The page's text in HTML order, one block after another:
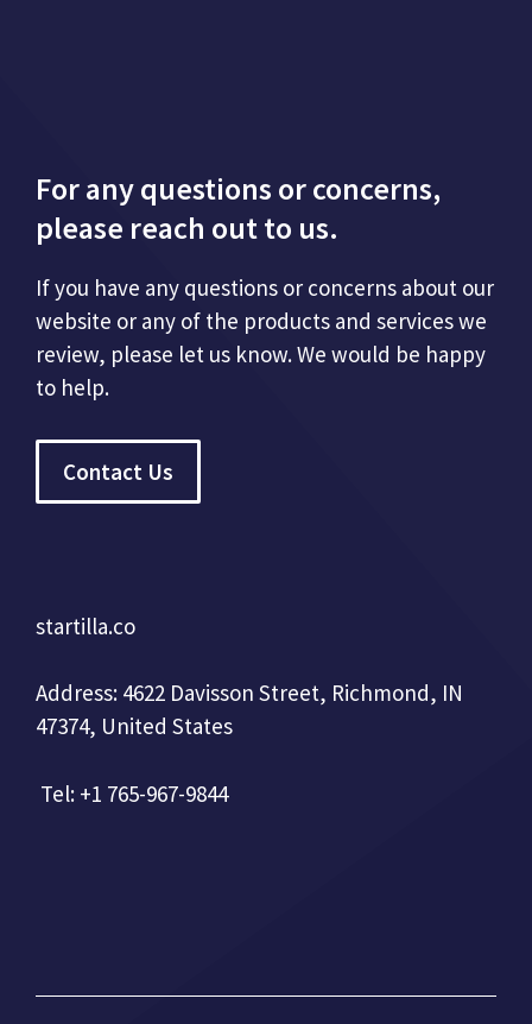
For any questions or concerns,
please reach out to us.
If you have any questions or concerns about our
website or any of the products and services we
review, please let us know. We would be happy
to help.
Contact Us
startilla.co
Address: 4622 Davisson Street, Richmond, IN
47374, United States
Tel: +1 765-967-9844